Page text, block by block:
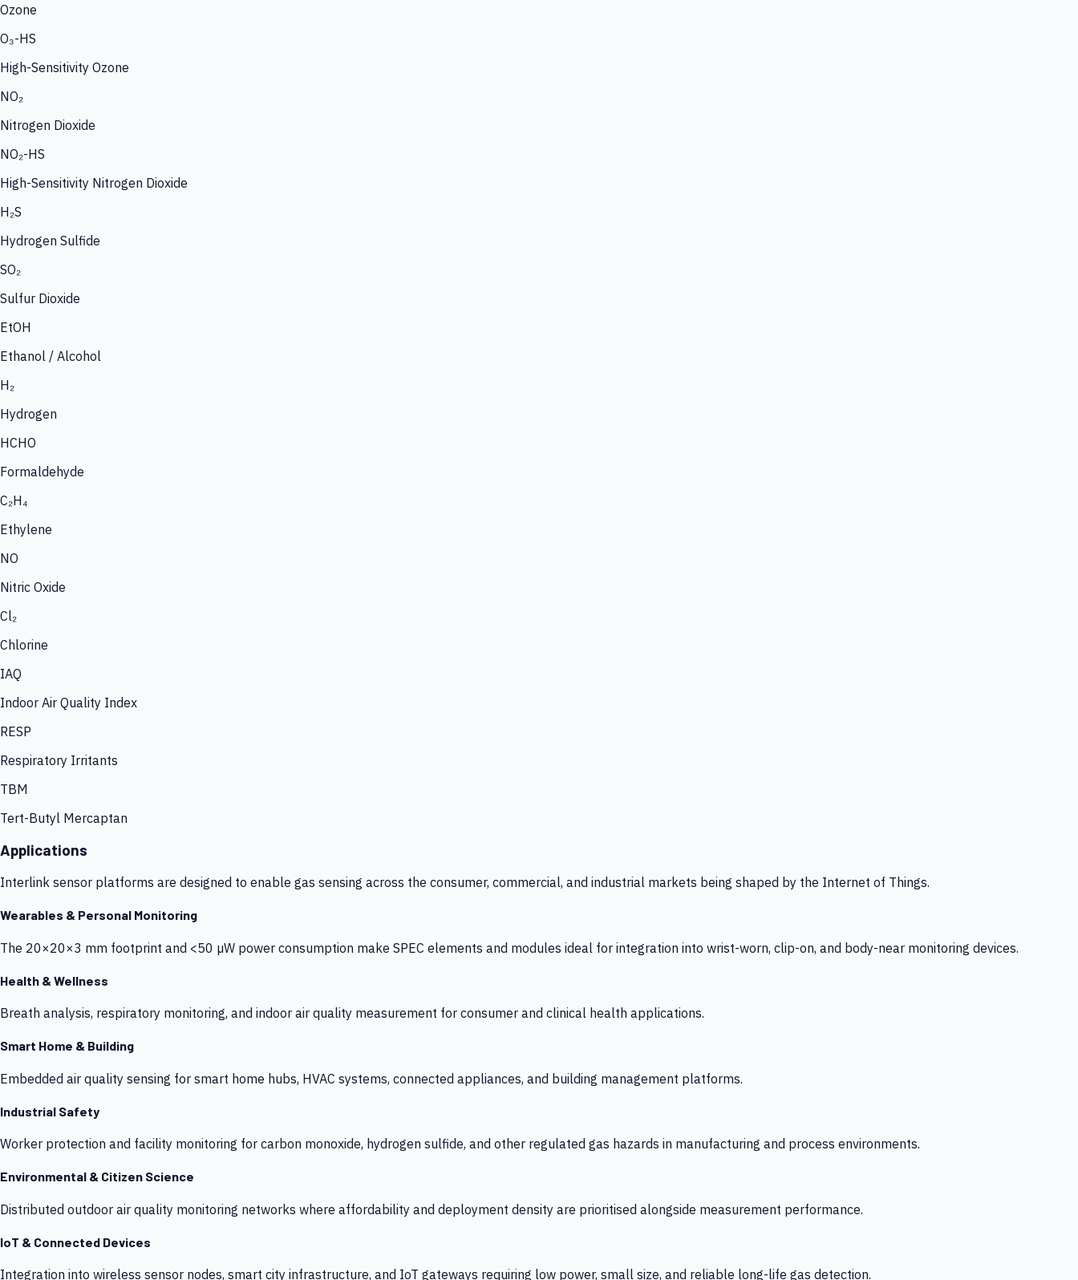
Ozone
O₃-HS
High-Sensitivity Ozone
NO₂
Nitrogen Dioxide
NO₂-HS
High-Sensitivity Nitrogen Dioxide
H₂S
Hydrogen Sulfide
SO₂
Sulfur Dioxide
EtOH
Ethanol / Alcohol
H₂
Hydrogen
HCHO
Formaldehyde
C₂H₄
Ethylene
NO
Nitric Oxide
Cl₂
Chlorine
IAQ
Indoor Air Quality Index
RESP
Respiratory Irritants
TBM
Tert-Butyl Mercaptan
Applications
Interlink sensor platforms are designed to enable gas sensing across the consumer, commercial, and industrial markets being shaped by the Internet of Things.
Wearables & Personal Monitoring
The 20×20×3 mm footprint and <50 µW power consumption make SPEC elements and modules ideal for integration into wrist-worn, clip-on, and body-near monitoring devices.
Health & Wellness
Breath analysis, respiratory monitoring, and indoor air quality measurement for consumer and clinical health applications.
Smart Home & Building
Embedded air quality sensing for smart home hubs, HVAC systems, connected appliances, and building management platforms.
Industrial Safety
Worker protection and facility monitoring for carbon monoxide, hydrogen sulfide, and other regulated gas hazards in manufacturing and process environments.
Environmental & Citizen Science
Distributed outdoor air quality monitoring networks where affordability and deployment density are prioritised alongside measurement performance.
IoT & Connected Devices
Integration into wireless sensor nodes, smart city infrastructure, and IoT gateways requiring low power, small size, and reliable long-life gas detection.